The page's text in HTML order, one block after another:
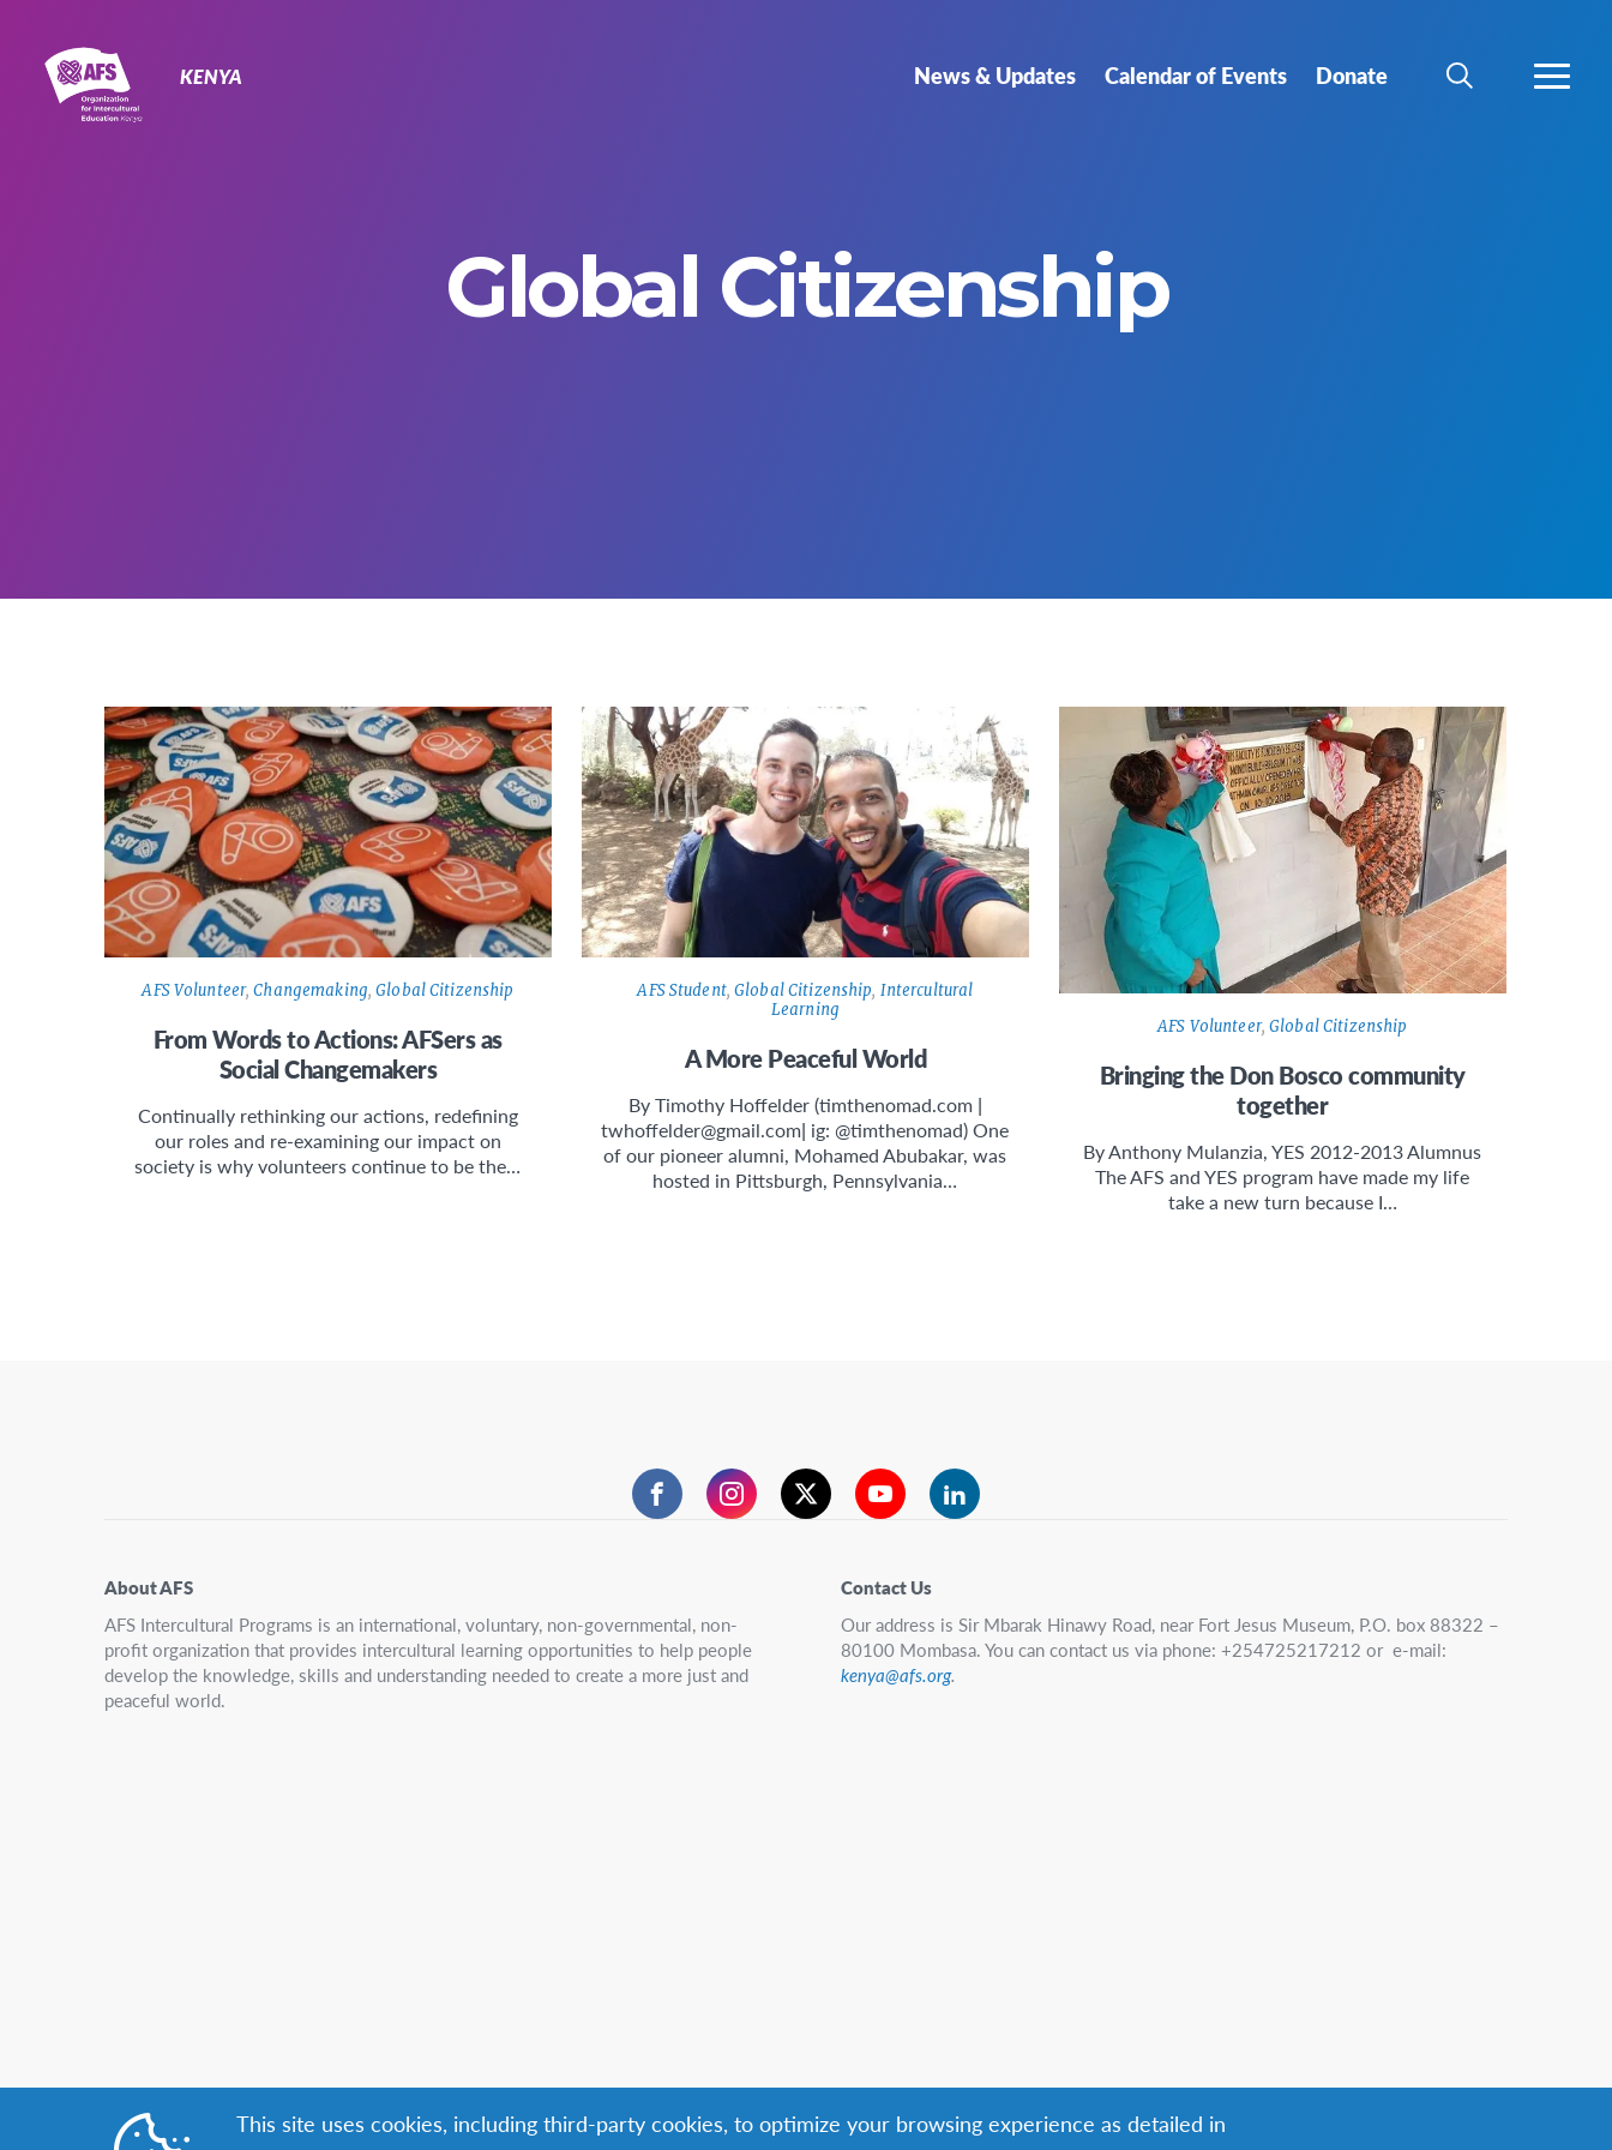
KENYA News & Updates Calendar of Events Donate
SEARCH MORE
Global Citizenship
AFS Volunteer,Changemaking,Global Citizenship
From Words to Actions: AFSers as
Social Changemakers
Continually rethinking our actions, redefining
our roles and re-examining our impact on
society is why volunteers continue to be the…
AFS Student,Global Citizenship, Intercultural
Learning
A More Peaceful World
By Timothy Hoffelder (timthenomad.com |
twhoffelder@gmail.com| ig: @timthenomad) One
of our pioneer alumni, Mohamed Abubakar, was
hosted in Pittsburgh, Pennsylvania…
AFS Volunteer,Global Citizenship
Bringing the Don Bosco community
together
By Anthony Mulanzia, YES 2012-2013 Alumnus
The AFS and YES program have made my life
take a new turn because I…
FacebookInstagramTwitterYouTubeLinkedIn
Contact Us
Our address is Sir Mbarak Hinawy Road, near Fort Jesus Museum, P.O. box 88322 –
80100 Mombasa. You can contact us via phone: +254725217212 or e-mail:
kenya@afs.org.
About AFS
AFS Intercultural Programs is an international, voluntary, non-governmental, non-
profit organization that provides intercultural learning opportunities to help people
develop the knowledge, skills and understanding needed to create a more just and
peaceful world.
This site uses cookies, including third-party cookies, to optimize your browsing experience as detailed in